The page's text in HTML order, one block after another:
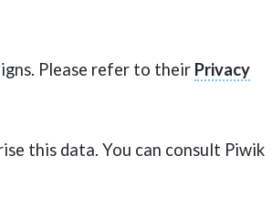
Please refer to their Privacy
this data. You can consult Piwik